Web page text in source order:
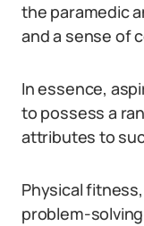
the paramedic
and a sense of
In essence,
to possess a
attributes to
Physical
problem-